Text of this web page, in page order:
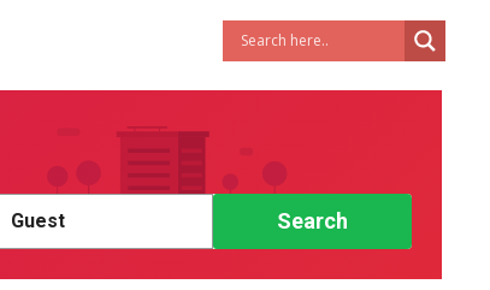
Guest Search